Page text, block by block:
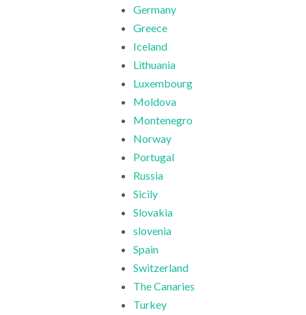
Germany
Greece
Iceland
Lithuania
Luxembourg
Moldova
Montenegro
Norway
Portugal
Russia
Sicily
Slovakia
slovenia
Spain
Switzerland
The Canaries
Turkey